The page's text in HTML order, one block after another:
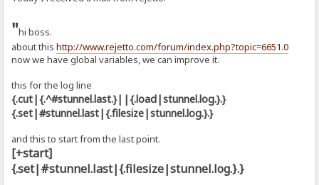
"hi boss.
about thishttp://www.rejetto.com/forum/index.php?topic=6651.0
now we have global variables, we can improve it.
this for the log line
{.cut|{.^#stunnel.last.}||{.load|stunnel.log.}.}
{.set|#stunnel.last|{.filesize|stunnel.log.}.}
and this to start from the last point.
[+start]
{.set|#stunnel.last|{.filesize|stunnel.log.}.}